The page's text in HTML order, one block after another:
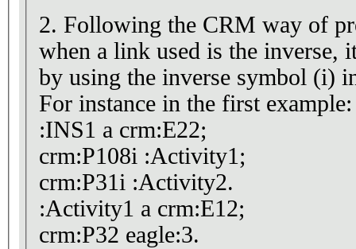
2. Following the CRM way of
when a link used is the inverse,
by using the inverse symbol (i)
For instance in the first example:
:INS1 a crm:E22;
crm:P108i :Activity1;
crm:P31i :Activity2.
:Activity1 a crm:E12;
crm:P32 eagle:3.